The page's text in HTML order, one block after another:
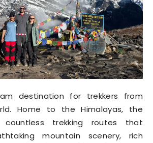
destination for trekkers from
Home to the Himalayas, the
trekking routes that
mountain scenery, rich